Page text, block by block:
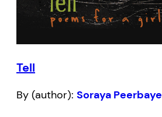
Tell
By (author): Soraya Peerbaye